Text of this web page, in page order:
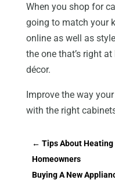
When you shop for
going to match your
online as well as
the one that’s right
décor.
Improve the way
with the right
← Tips About Heating
Homeowners
Buying A New